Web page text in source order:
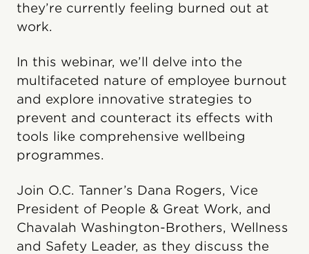
they’re currently feeling burned out at
work.
In this webinar, we’ll delve into the
multifaceted nature of employee burnout
and explore innovative strategies to
prevent and counteract its effects with
tools like comprehensive wellbeing
programmes.
Join O.C. Tanner’s Dana Rogers, Vice
President of People & Great Work, and
Chavalah Washington-Brothers, Wellness
and Safety Leader, as they discuss the